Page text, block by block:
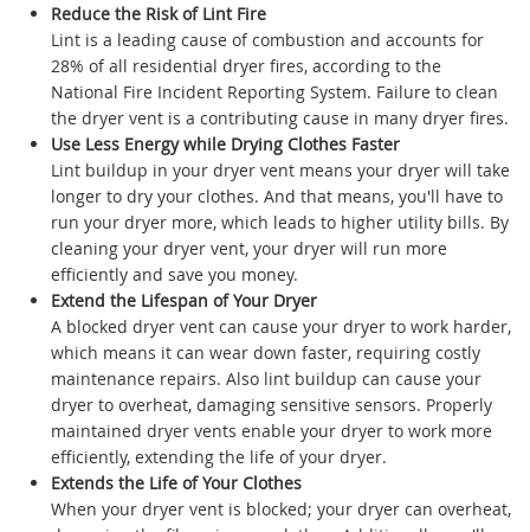
Reduce the Risk of Lint Fire
Lint is a leading cause of combustion and accounts for
28% of all residential dryer fires, according to the
National Fire Incident Reporting System. Failure to clean
the dryer vent is a contributing cause in many dryer fires.
Use Less Energy while Drying Clothes Faster
Lint buildup in your dryer vent means your dryer will take
longer to dry your clothes. And that means, you'll have to
run your dryer more, which leads to higher utility bills. By
cleaning your dryer vent, your dryer will run more
efficiently and save you money.
Extend the Lifespan of Your Dryer
A blocked dryer vent can cause your dryer to work harder,
which means it can wear down faster, requiring costly
maintenance repairs. Also lint buildup can cause your
dryer to overheat, damaging sensitive sensors. Properly
maintained dryer vents enable your dryer to work more
efficiently, extending the life of your dryer.
Extends the Life of Your Clothes
When your dryer vent is blocked; your dryer can overheat,